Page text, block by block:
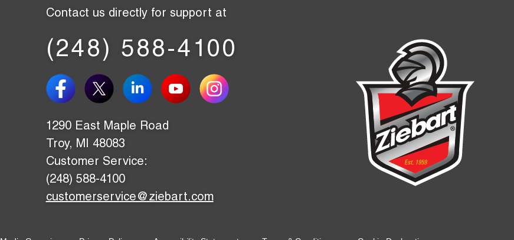
Contact us directly for support at
(248) 588-4100
1290 East Maple Road
Troy, MI 48083
Customer Service:
(248) 588-4100
customerservice@ziebart.com